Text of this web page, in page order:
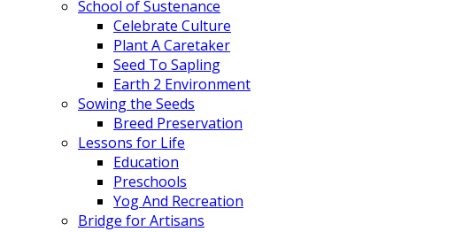
School of Sustenance
Celebrate Culture
Plant A Caretaker
Seed To Sapling
Earth 2 Environment
Sowing the Seeds
Breed Preservation
Lessons for Life
Education
Preschools
Yog And Recreation
Bridge for Artisans